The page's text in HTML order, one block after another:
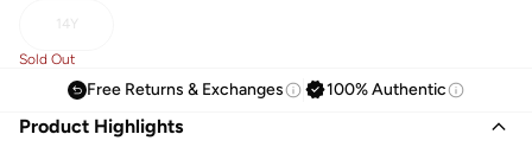
14Y
Sold Out
Free Returns & Exchanges 100% Authentic
Product Highlights